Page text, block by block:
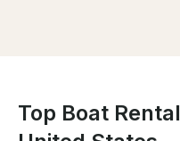
Top Boat